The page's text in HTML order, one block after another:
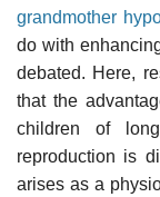
grandmother
do with
debated. Here,
that the
children of
reproduction is
arises as a